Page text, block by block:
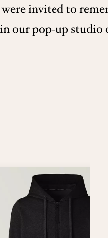
invited to
our pop-up studio